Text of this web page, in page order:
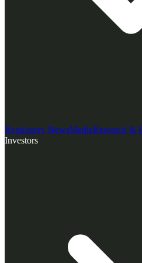
Regulatory NewsMediaResearch &
Investors